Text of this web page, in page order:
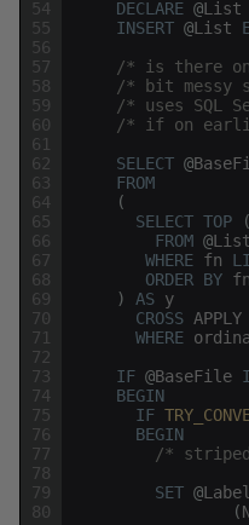
54
55
56
57
58
59
60
61
62
63
64
65
66
67
68
69
70
71
72
73
74
75
76
77
78
79
80
DECLARE @List
INSERT @List
/* is there
/* bit messy
/* uses SQL
/* if on
SELECT @
FROM
(
SELECT TOP (
FROM @List
WHERE fn
ORDER BY fn
)
AS y
CROSS APPLY
WHERE
IF @BaseFile
BEGIN
IF
BEGIN
/* striped
SET @
(